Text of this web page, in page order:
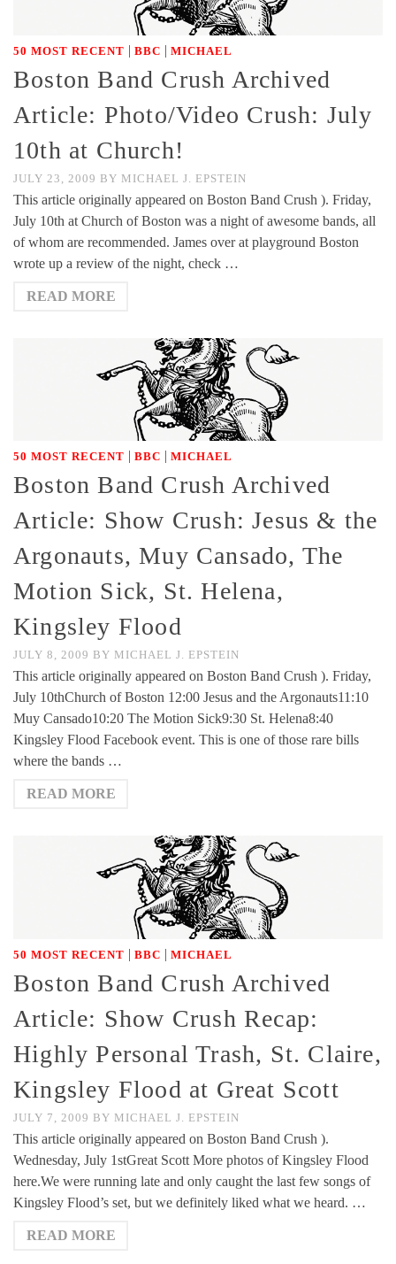
50 MOST RECENT | BBC | MICHAEL
Boston Band Crush Archived
Article: Photo/Video Crush: July
10th at Church!
JULY 23, 2009 BY MICHAEL J. EPSTEIN
This article originally appeared on Boston Band Crush ). Friday,
July 10th at Church of Boston was a night of awesome bands, all
of whom are recommended. James over at playground Boston
wrote up a review of the night, check …
READ MORE
50 MOST RECENT | BBC | MICHAEL
Boston Band Crush Archived
Article: Show Crush: Jesus & the
Argonauts, Muy Cansado, The
Motion Sick, St. Helena,
Kingsley Flood
JULY 8, 2009 BY MICHAEL J. EPSTEIN
This article originally appeared on Boston Band Crush ). Friday,
July 10thChurch of Boston 12:00 Jesus and the Argonauts11:10
Muy Cansado10:20 The Motion Sick9:30 St. Helena8:40
Kingsley Flood Facebook event. This is one of those rare bills
where the bands …
READ MORE
50 MOST RECENT | BBC | MICHAEL
Boston Band Crush Archived
Article: Show Crush Recap:
Highly Personal Trash, St. Claire,
Kingsley Flood at Great Scott
JULY 7, 2009 BY MICHAEL J. EPSTEIN
This article originally appeared on Boston Band Crush ).
Wednesday, July 1stGreat Scott More photos of Kingsley Flood
here.We were running late and only caught the last few songs of
Kingsley Flood’s set, but we definitely liked what we heard. …
READ MORE